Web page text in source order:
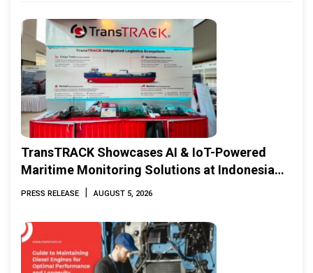
TransTRACK Showcases AI & IoT-Powered
Maritime Monitoring Solutions at Indonesia
Marine & Offshore Expo (IMOX) 2026
PRESS RELEASE | AUGUST 5, 2026